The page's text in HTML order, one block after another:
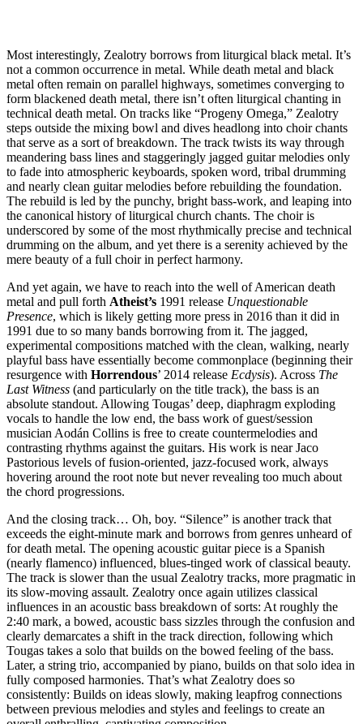
Most interestingly, Zealotry borrows from liturgical black metal. It’s
not a common occurrence in metal. While death metal and black
metal often remain on parallel highways, sometimes converging to
form blackened death metal, there isn’t often liturgical chanting in
technical death metal. On tracks like “Progeny Omega,” Zealotry
steps outside the mixing bowl and dives headlong into choir chants
that serve as a sort of breakdown. The track twists its way through
meandering bass lines and staggeringly jagged guitar melodies only
to fade into atmospheric keyboards, spoken word, tribal drumming
and nearly clean guitar melodies before rebuilding the foundation.
The rebuild is led by the punchy, bright bass-work, and leaping into
the canonical history of liturgical church chants. The choir is
underscored by some of the most rhythmically precise and technical
drumming on the album, and yet there is a serenity achieved by the
mere beauty of a full choir in perfect harmony.
And yet again, we have to reach into the well of American death
metal and pull forth Atheist’s 1991 release Unquestionable
Presence, which is likely getting more press in 2016 than it did in
1991 due to so many bands borrowing from it. The jagged,
experimental compositions matched with the clean, walking, nearly
playful bass have essentially become commonplace (beginning their
resurgence with Horrendous’ 2014 release Ecdysis). Across The
Last Witness (and particularly on the title track), the bass is an
absolute standout. Allowing Tougas’ deep, diaphragm exploding
vocals to handle the low end, the bass work of guest/session
musician Aodán Collins is free to create countermelodies and
contrasting rhythms against the guitars. His work is near Jaco
Pastorious levels of fusion-oriented, jazz-focused work, always
hovering around the root note but never revealing too much about
the chord progressions.
And the closing track… Oh, boy. “Silence” is another track that
exceeds the eight-minute mark and borrows from genres unheard of
for death metal. The opening acoustic guitar piece is a Spanish
(nearly flamenco) influenced, blues-tinged work of classical beauty.
The track is slower than the usual Zealotry tracks, more pragmatic in
its slow-moving assault. Zealotry once again utilizes classical
influences in an acoustic bass breakdown of sorts: At roughly the
2:40 mark, a bowed, acoustic bass sizzles through the confusion and
clearly demarcates a shift in the track direction, following which
Tougas takes a solo that builds on the bowed feeling of the bass.
Later, a string trio, accompanied by piano, builds on that solo idea in
fully composed harmonies. That’s what Zealotry does so
consistently: Builds on ideas slowly, making leapfrog connections
between previous melodies and styles and feelings to create an